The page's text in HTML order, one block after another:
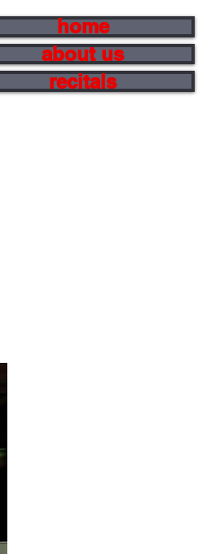
home
about us
recitals